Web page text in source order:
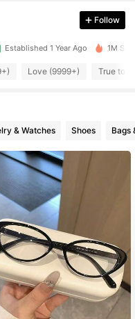
Follow
Established 1 Year Ago 1M
Love (9999+) True to
& Watches Shoes Bags